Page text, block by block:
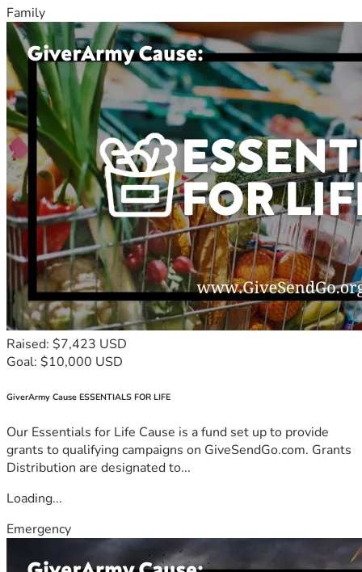
Family
Raised: $7,423 USD
Goal: $10,000 USD
GiverArmy Cause ESSENTIALS FOR LIFE
Our Essentials for Life Cause is a fund set up to provide
grants to qualifying campaigns on GiveSendGo.com. Grants
Distribution are designated to...
Loading...
Emergency